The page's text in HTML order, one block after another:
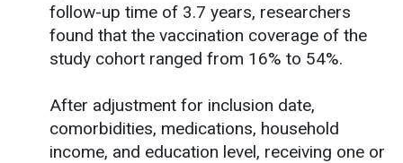
follow-up time of 3.7 years, researchers
found that the vaccination coverage of the
study cohort ranged from 16% to 54%.
After adjustment for inclusion date,
comorbidities, medications, household
income, and education level, receiving one or